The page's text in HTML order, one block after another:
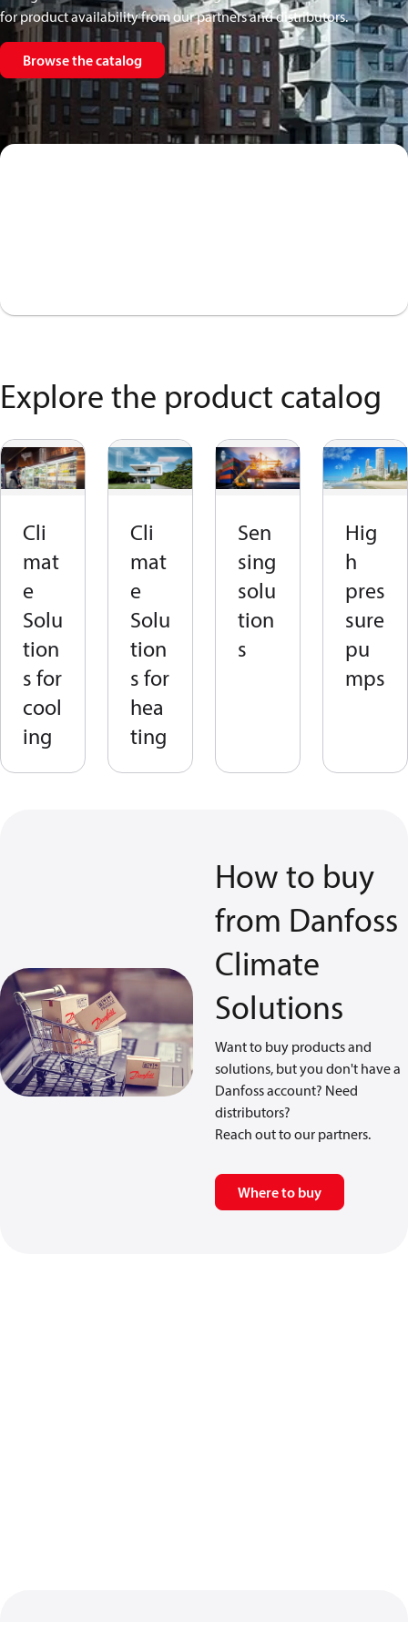
for product availability from our partners and distributors.
Browse the catalog
Explore the product catalog
Cli
mat
e
Solu
tion
s for
cool
ing
Cli
mat
e
Solu
tion
s for
hea
ting
Sen
sing
solu
tion
s
Hig
h
pres
sure
pu
mps
How to buy
from Danfoss
Climate
Solutions
Want to buy products and
solutions, but you don't have a
Danfoss account? Need
distributors?
Reach out to our partners.
Where to buy